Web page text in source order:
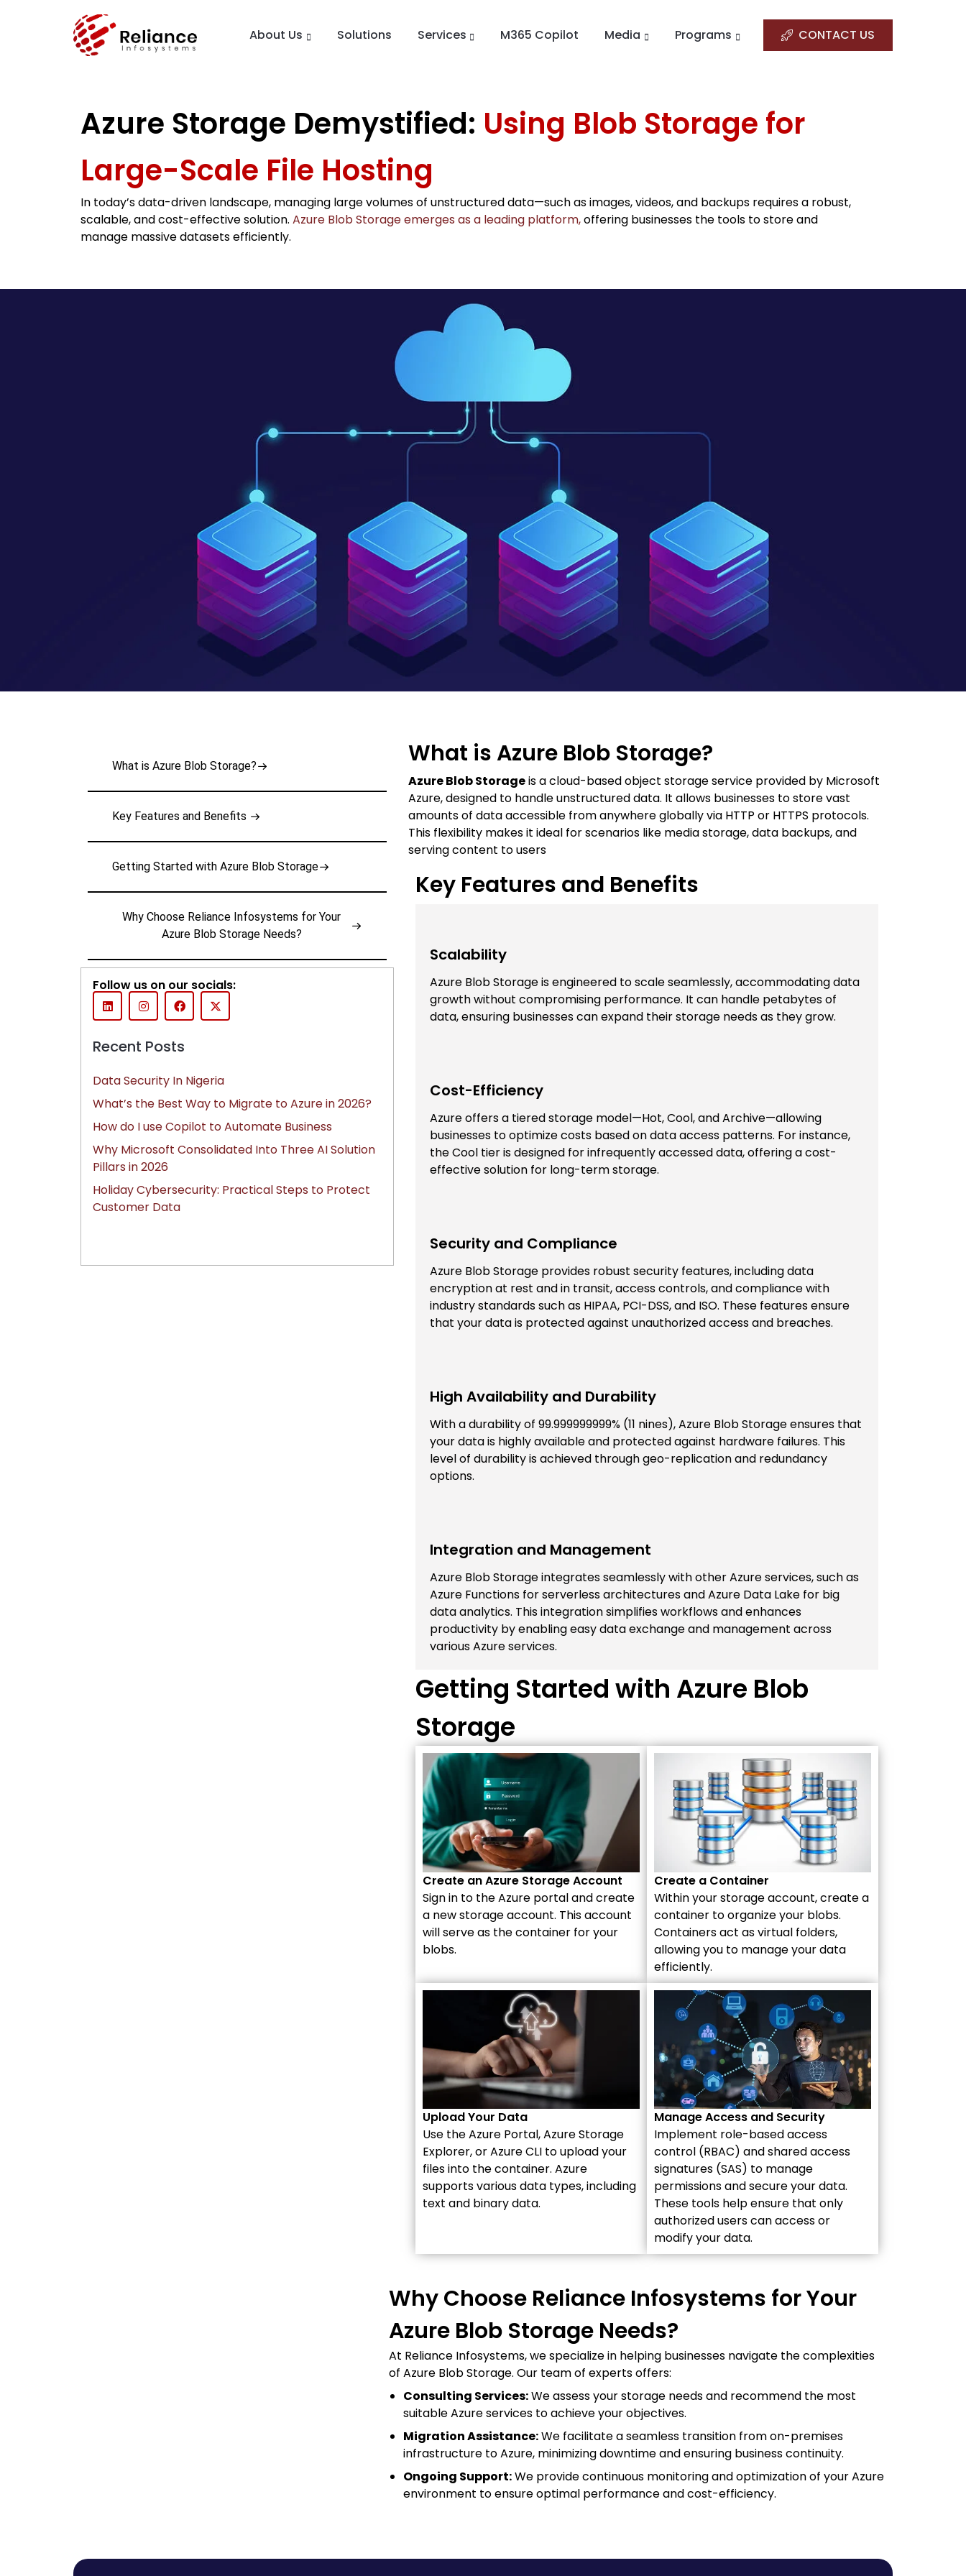
About Us Solutions Services M365 Copilot Media Programs CONTACT US
Azure Storage Demystified: Using Blob Storage for
Large-Scale File Hosting
In today’s data-driven landscape, managing large volumes of unstructured data—such as images, videos, and backups requires a robust,
scalable, and cost-effective solution. Azure Blob Storage emerges as a leading platform,offering businesses the tools to store and
manage massive datasets efficiently.
What is Azure Blob Storage?
Key Features and Benefits
Getting Started with Azure Blob Storage
Why Choose Reliance Infosystems for Your
Azure Blob Storage Needs?
Follow us on our socials:
Recent Posts
Data Security In Nigeria
What’s the Best Way to Migrate to Azure in 2026?
How do I use Copilot to Automate Business
Why Microsoft Consolidated Into Three AI Solution
Pillars in 2026
Holiday Cybersecurity: Practical Steps to Protect
Customer Data
What is Azure Blob Storage?
Azure Blob Storageis a cloud-based object storage service provided by Microsoft
Azure, designed to handle unstructured data. It allows businesses to store vast
amounts of data accessible from anywhere globally via HTTP or HTTPS protocols.
This flexibility makes it ideal for scenarios like media storage, data backups, and
serving content to users
Key Features and Benefits
Scalability
Azure Blob Storage is engineered to scale seamlessly, accommodating data
growth without compromising performance. It can handle petabytes of
data, ensuring businesses can expand their storage needs as they grow.
Cost-Efficiency
Azure offers a tiered storage model—Hot, Cool, and Archive—allowing
businesses to optimize costs based on data access patterns. For instance,
the Cool tier is designed for infrequently accessed data, offering a cost-
effective solution for long-term storage.
Security and Compliance
Azure Blob Storage provides robust security features, including data
encryption at rest and in transit, access controls, and compliance with
industry standards such as HIPAA, PCI-DSS, and ISO. These features ensure
that your data is protected against unauthorized access and breaches.
High Availability and Durability
With a durability of 99.999999999% (11 nines), Azure Blob Storage ensures that
your data is highly available and protected against hardware failures. This
level of durability is achieved through geo-replication and redundancy
options.
Integration and Management
Azure Blob Storage integrates seamlessly with other Azure services, such as
Azure Functions for serverless architectures and Azure Data Lake for big
data analytics. This integration simplifies workflows and enhances
productivity by enabling easy data exchange and management across
various Azure services.
Getting Started with Azure Blob
Storage
Create an Azure Storage Account
Sign in to the Azure portal and create
a new storage account. This account
will serve as the container for your
blobs.
Create a Container
Within your storage account, create a
container to organize your blobs.
Containers act as virtual folders,
allowing you to manage your data
efficiently.
Upload Your Data
Use the Azure Portal, Azure Storage
Explorer, or Azure CLI to upload your
files into the container. Azure
supports various data types, including
text and binary data.
Manage Access and Security
Implement role-based access
control (RBAC) and shared access
signatures (SAS) to manage
permissions and secure your data.
These tools help ensure that only
authorized users can access or
modify your data.
Why Choose Reliance Infosystems for Your
Azure Blob Storage Needs?
At Reliance Infosystems, we specialize in helping businesses navigate the complexities
of Azure Blob Storage. Our team of experts offers:
Consulting Services:We assess your storage needs and recommend the most
suitable Azure services to achieve your objectives.
Migration Assistance:We facilitate a seamless transition from on-premises
infrastructure to Azure, minimizing downtime and ensuring business continuity.
Ongoing Support:We provide continuous monitoring and optimization of your Azure
environment to ensure optimal performance and cost-efficiency.